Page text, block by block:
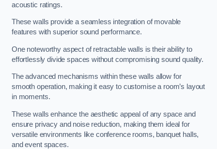
acoustic ratings.
These walls provide a seamless integration of movable
features with superior sound performance.
One noteworthy aspect of retractable walls is their ability to
effortlessly divide spaces without compromising sound quality.
The advanced mechanisms within these walls allow for
smooth operation, making it easy to customise a room’s layout
in moments.
These walls enhance the aesthetic appeal of any space and
ensure privacy and noise reduction, making them ideal for
versatile environments like conference rooms, banquet halls,
and event spaces.